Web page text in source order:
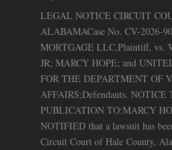
LEGAL NOTICE CIRCUIT
ALABAMACase No. CV-2026-
MORTGAGE LLC,Plaintiff, vs.
JR; MARCY HOPE; and
FOR THE DEPARTMENT OF
AFFAIRS;Defendants. NOTICE
PUBLICATION TO:MARCY
NOTIFIED that a lawsuit has
Circuit Court of Hale County,